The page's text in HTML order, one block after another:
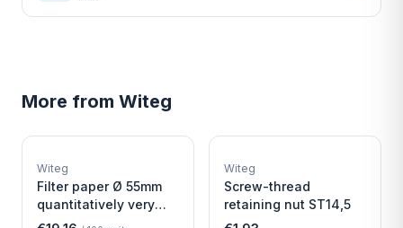
More from Witeg
W
Witeg
Filter paper Ø 55mm
quantitatively very
fast
W
Witeg
Screw-thread
retaining nut ST14,5